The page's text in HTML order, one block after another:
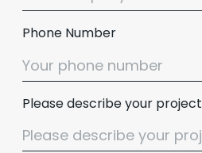
Phone Number
Please describe your project